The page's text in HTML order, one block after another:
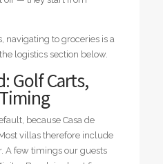
navigating to groceries is a
logistics section below.
Golf Carts,
because Casa de
villas therefore include
A few timings our guests